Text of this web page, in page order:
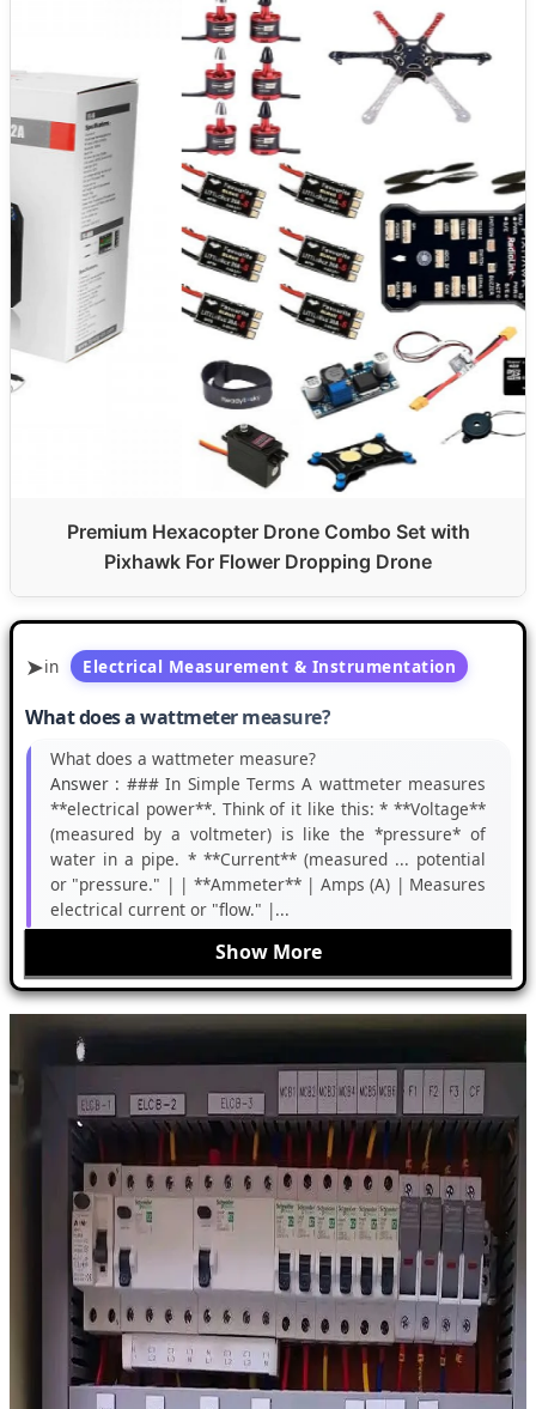
Premium Hexacopter Drone Combo Set with
Pixhawk For Flower Dropping Drone
in Electrical Measurement & Instrumentation
What does a wattmeter measure?
What does a wattmeter measure?
Answer : ### In Simple Terms A wattmeter measures
**electrical power**. Think of it like this: * **Voltage**
(measured by a voltmeter) is like the *pressure* of
water in a pipe. * **Current** (measured ... potential
or "pressure." | | **Ammeter** | Amps (A) | Measures
electrical current or "flow." |...
Show More